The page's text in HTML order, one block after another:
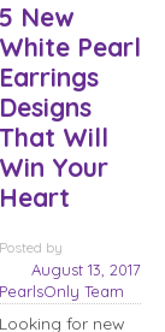
5 New
White Pearl
Earrings
Designs
That Will
Win Your
Heart
Posted
August 13, 2017
by
PearlsOnly Team
Looking for new